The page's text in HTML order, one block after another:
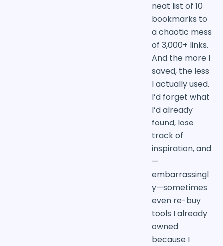
neat list of 10
bookmarks to
a chaotic mess
of 3,000+ links.
And the more I
saved, the less
I actually used.
I’d forget what
I’d already
found, lose
track of
inspiration, and
—
embarrassingl
y—sometimes
even re-buy
tools I already
owned
because I